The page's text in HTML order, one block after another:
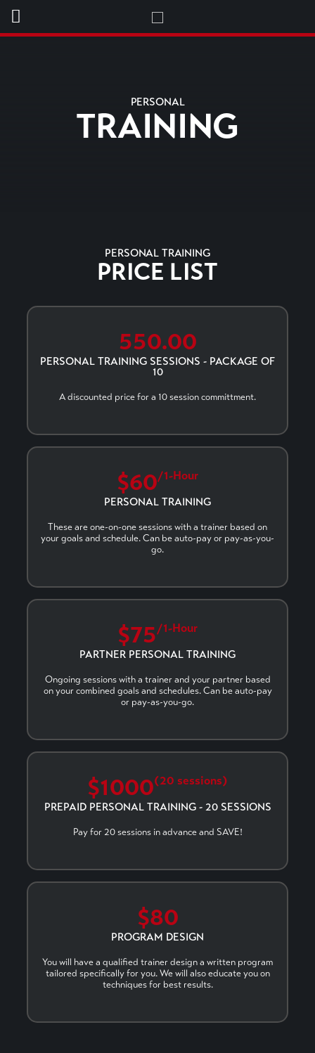
PERSONAL
TRAINING
PERSONAL TRAINING
PRICE LIST
550.00
PERSONAL TRAINING SESSIONS - PACKAGE OF
10
A discounted price for a 10 session committment.
$60/1-Hour
PERSONAL TRAINING
These are one-on-one sessions with a trainer based on
your goals and schedule. Can be auto-pay or pay-as-you-
go.
$75/1-Hour
PARTNER PERSONAL TRAINING
Ongoing sessions with a trainer and your partner based
on your combined goals and schedules. Can be auto-pay
or pay-as-you-go.
$1000(20 sessions)
PREPAID PERSONAL TRAINING - 20 SESSIONS
Pay for 20 sessions in advance and SAVE!
$80
PROGRAM DESIGN
You will have a qualified trainer design a written program
tailored specifically for you. We will also educate you on
techniques for best results.